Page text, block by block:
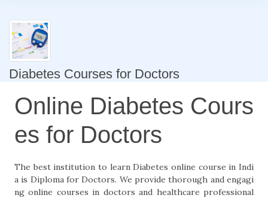
Diabetes Courses for Doctors
Online Diabetes Cours
es for Doctors
The best institution to learn Diabetes online course in Indi
a is Diploma for Doctors. We provide thorough and engagi
ng online courses in doctors and healthcare professional